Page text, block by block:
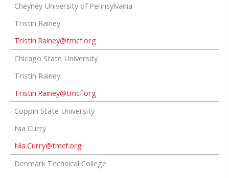
Cheyney University of Pennsylvania
Tristin Rainey
Tristin.Rainey@tmcf.org
Chicago State University
Tristin Rainey
Tristin.Rainey@tmcf.org
Coppin State University
Nia Curry
Nia.Curry@tmcf.org
Denmark Technical College